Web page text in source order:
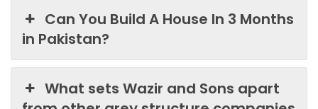
Can You Build A House In 3 Months
in Pakistan?
What sets Wazir and Sons apart